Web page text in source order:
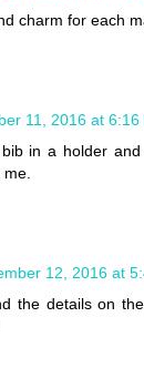
charm for each
11, 2016 at 6:16
in a holder
12, 2016 at
the details on